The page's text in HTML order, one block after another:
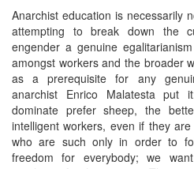
Anarchist education is necessarily
attempting to break down the
engender a genuine
amongst workers and the broader
as a prerequisite for any
anarchist Enrico Malatesta put
dominate prefer sheep, the
intelligent workers, even if they
who are such only in order to
freedom for everybody; we